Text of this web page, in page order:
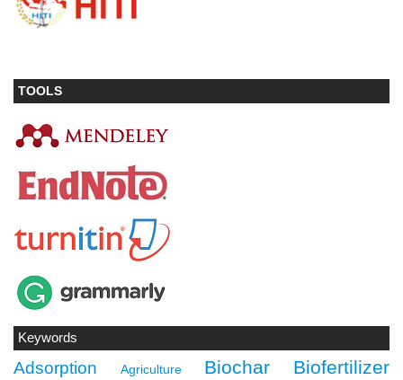
TOOLS
Keywords
Adsorption Agriculture Biochar Biofertilizer